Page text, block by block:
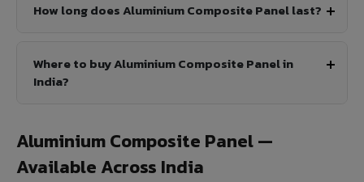
How long does Aluminium Composite Panel last?
Where to buy Aluminium Composite Panel in
India?
Aluminium Composite Panel —
Available Across India